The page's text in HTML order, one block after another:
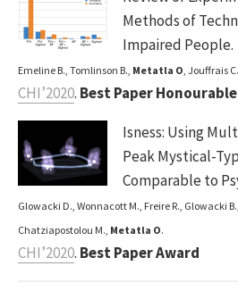
Methods of
Impaired People.
Emeline B., Tomlinson B., Metatla O , Jouffrais
CHI’2020. Best Paper
Isness: Using
Peak Mystical-
Comparable to
Glowacki D., Wonnacott M., Freire R., Glowacki
Chatziapostolou M., Metatla O.
CHI’2020. Best Paper Award